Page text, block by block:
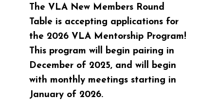
The VLA New Members Round
Table is accepting applications for
the 2026 VLA Mentorship Program!
This program will begin pairing in
December of 2025, and will begin
with monthly meetings starting in
January of 2026.